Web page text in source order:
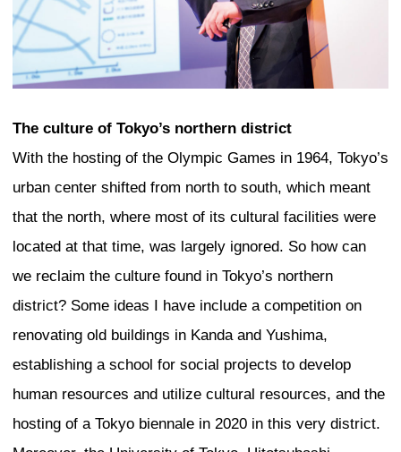
the highest point of the tower in the
sky ring gesturing out over the city.
society. It is a design which you can
grows out of where it is, but aspires to
Mumbai
India is a fascinating place where
important and nature is held sacred.
approached the design of a new